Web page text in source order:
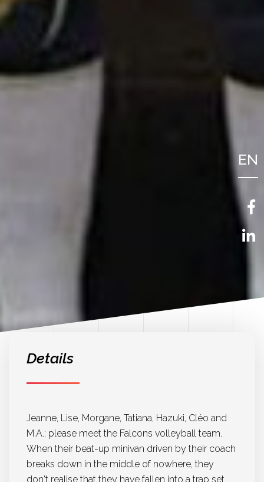
EN
NL
Details
Jeanne, Lise, Morgane, Tatiana, Hazuki, Cléo and
M.A.: please meet the Falcons volleyball team.
When their beat-up minivan driven by their coach
breaks down in the middle of nowhere, they
don't realise that they have fallen into a trap set